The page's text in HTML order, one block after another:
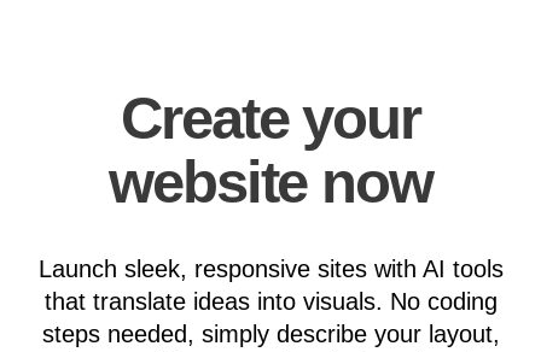
Create your
website now
Launch sleek, responsive sites with AI tools
that translate ideas into visuals. No coding
steps needed, simply describe your layout,